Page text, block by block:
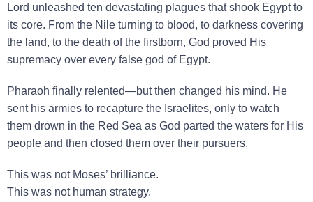
Lord unleashed ten devastating plagues that shook Egypt to
its core. From the Nile turning to blood, to darkness covering
the land, to the death of the firstborn, God proved His
supremacy over every false god of Egypt.
Pharaoh finally relented—but then changed his mind. He
sent his armies to recapture the Israelites, only to watch
them drown in the Red Sea as God parted the waters for His
people and then closed them over their pursuers.
This was not Moses’ brilliance.
This was not human strategy.